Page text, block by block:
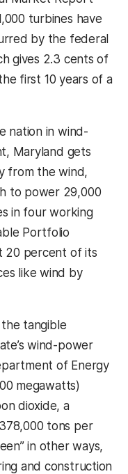
turbines have
by the federal
gives 2.3 cents of
first 10 years of a
nation in wind-
Maryland gets
from the wind,
to power 29,000
in four working
Portfolio
20 percent of its
like wind by
tangible
wind-power
of Energy
megawatts)
dioxide, a
tons per
in other ways,
and construction